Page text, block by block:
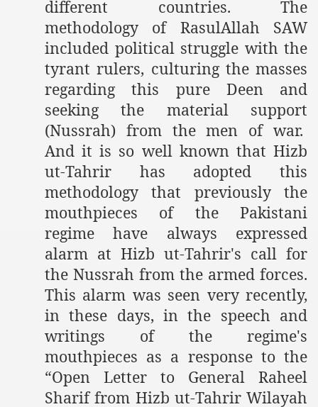
different countries. The
methodology of RasulAllah SAW
included political struggle with the
tyrant rulers, culturing the masses
regarding this pure Deen and
seeking the material support
(Nussrah) from the men of war.
And it is so well known that Hizb
ut-Tahrir has adopted this
methodology that previously the
mouthpieces of the Pakistani
regime have always expressed
alarm at Hizb ut-Tahrir's call for
the Nussrah from the armed forces.
This alarm was seen very recently,
in these days, in the speech and
writings of the regime's
mouthpieces as a response to the
“Open Letter to General Raheel
Sharif from Hizb ut-Tahrir Wilayah